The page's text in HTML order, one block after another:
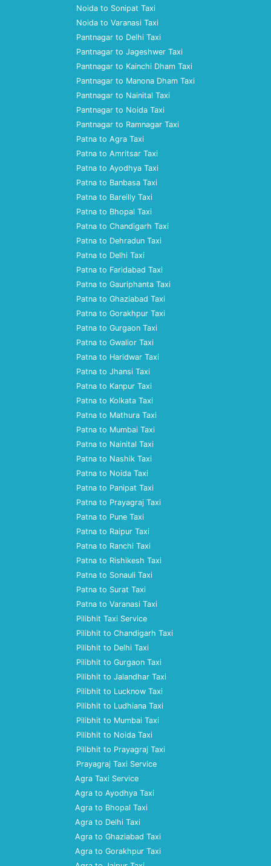
Noida to Sonipat Taxi
Noida to Varanasi Taxi
Pantnagar to Delhi Taxi
Pantnagar to Jageshwer Taxi
Pantnagar to Kainchi Dham Taxi
Pantnagar to Manona Dham Taxi
Pantnagar to Nainital Taxi
Pantnagar to Noida Taxi
Pantnagar to Ramnagar Taxi
Patna to Agra Taxi
Patna to Amritsar Taxi
Patna to Ayodhya Taxi
Patna to Banbasa Taxi
Patna to Bareilly Taxi
Patna to Bhopal Taxi
Patna to Chandigarh Taxi
Patna to Dehradun Taxi
Patna to Delhi Taxi
Patna to Faridabad Taxi
Patna to Gauriphanta Taxi
Patna to Ghaziabad Taxi
Patna to Gorakhpur Taxi
Patna to Gurgaon Taxi
Patna to Gwalior Taxi
Patna to Haridwar Taxi
Patna to Jhansi Taxi
Patna to Kanpur Taxi
Patna to Kolkata Taxi
Patna to Mathura Taxi
Patna to Mumbai Taxi
Patna to Nainital Taxi
Patna to Nashik Taxi
Patna to Noida Taxi
Patna to Panipat Taxi
Patna to Prayagraj Taxi
Patna to Pune Taxi
Patna to Raipur Taxi
Patna to Ranchi Taxi
Patna to Rishikesh Taxi
Patna to Sonauli Taxi
Patna to Surat Taxi
Patna to Varanasi Taxi
Pilibhit Taxi Service
Pilibhit to Chandigarh Taxi
Pilibhit to Delhi Taxi
Pilibhit to Gurgaon Taxi
Pilibhit to Jalandhar Taxi
Pilibhit to Lucknow Taxi
Pilibhit to Ludhiana Taxi
Pilibhit to Mumbai Taxi
Pilibhit to Noida Taxi
Pilibhit to Prayagraj Taxi
Prayagraj Taxi Service
Agra Taxi Service
Agra to Ayodhya Taxi
Agra to Bhopal Taxi
Agra to Delhi Taxi
Agra to Ghaziabad Taxi
Agra to Gorakhpur Taxi